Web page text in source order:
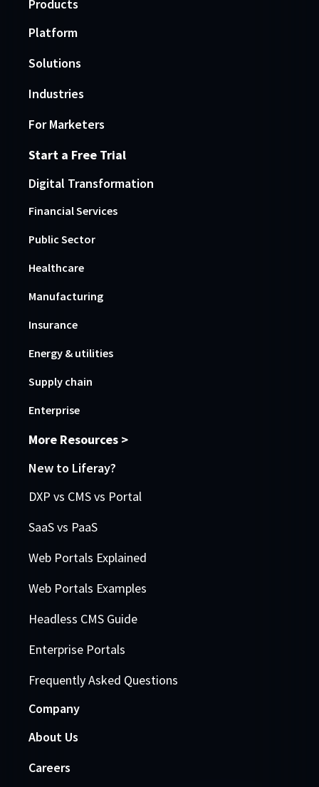
Products
Platform
Solutions
Industries
For Marketers
Start a Free Trial
Digital Transformation
Financial Services
Public Sector
Healthcare
Manufacturing
Insurance
Energy & utilities
Supply chain
Enterprise
More Resources >
New to Liferay?
DXP vs CMS vs Portal
SaaS vs PaaS
Web Portals Explained
Web Portals Examples
Headless CMS Guide
Enterprise Portals
Frequently Asked Questions
Company
About Us
Careers